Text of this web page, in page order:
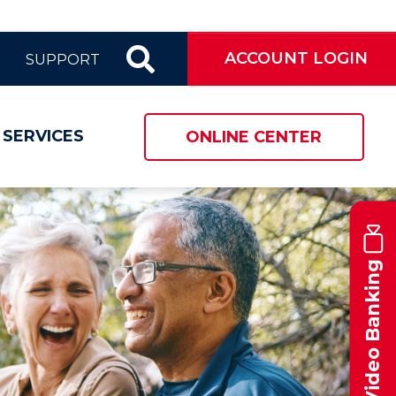
SUPPORT ACCOUNT LOGIN
ONLINE CENTER
Video Banking